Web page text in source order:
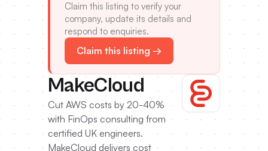
Claim this listing to verify your
company, update its details and
respond to enquiries.
Claim this listing →
MakeCloud
Cut AWS costs by 20-40%
with FinOps consulting from
certified UK engineers.
MakeCloud delivers cost